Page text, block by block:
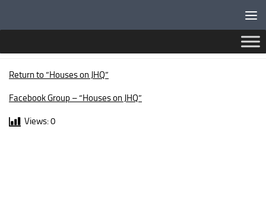
Return to “Houses on JHQ”
Facebook Group – “Houses on JHQ”
Views:0